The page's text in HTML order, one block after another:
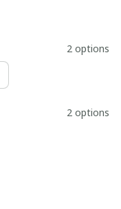
2 options
2 options